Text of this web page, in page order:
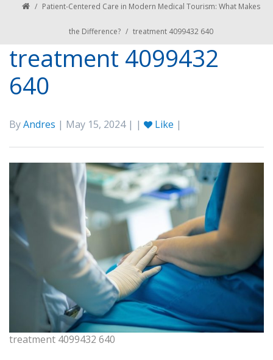
/ Patient-Centered Care in Modern Medical Tourism: What Makes
the Difference? / treatment 4099432 640
treatment 4099432
640
ByAndres | May 15, 2024 | | Like |
treatment 4099432 640